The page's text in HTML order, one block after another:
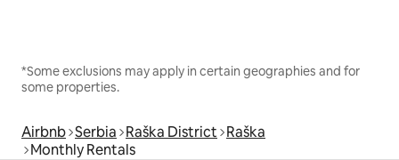
*Some exclusions may apply in certain geographies and for
some properties.
Airbnb Serbia Raška District Raška
Monthly Rentals